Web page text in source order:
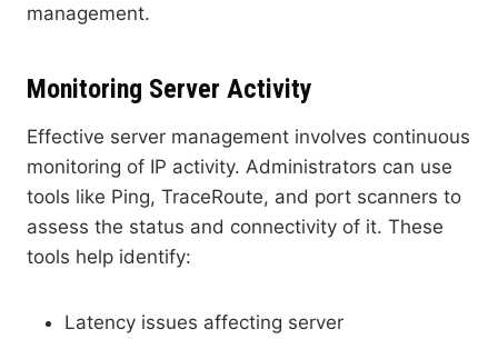
management.
Monitoring Server Activity
Effective server management involves continuous
monitoring of IP activity. Administrators can use
tools like Ping, TraceRoute, and port scanners to
assess the status and connectivity of it. These
tools help identify:
Latency issues affecting server